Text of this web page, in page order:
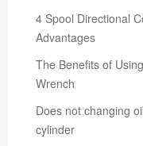
4 Spool Directional
Advantages
The Benefits of
Wrench
Does not changing
cylinder